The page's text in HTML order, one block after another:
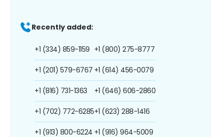
Recently added:
+1 (334) 859-1159
+1 (201) 579-6767
+1 (816) 731-1363
+1 (702) 772-6285
+1 (913) 800-6224
+1 (800) 275-8777
+1 (614) 456-0079
+1 (646) 606-2860
+1 (623) 288-1416
+1 (916) 964-5009